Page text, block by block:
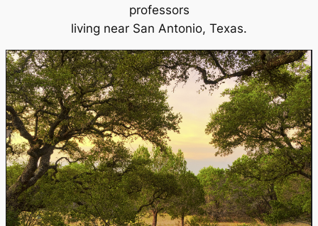
professors
living near San Antonio, Texas.